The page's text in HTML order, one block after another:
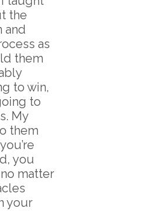
the
and
as
them
to win,
to
My
them
you
matter
your